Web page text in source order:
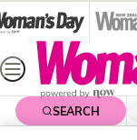
Skip
to
content
SEARCH